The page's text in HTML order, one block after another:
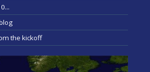
the kickoff